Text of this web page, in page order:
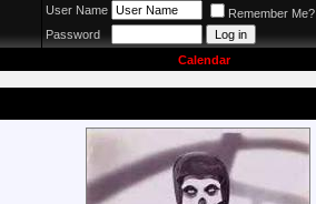
User Name
Remember Me?
Password
Calendar